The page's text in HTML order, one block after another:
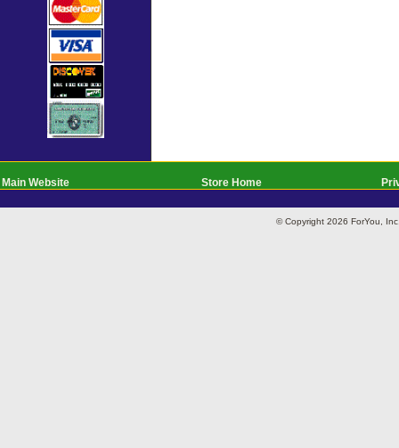
Main Website Store Home
© Copyright 2026 ForYou,